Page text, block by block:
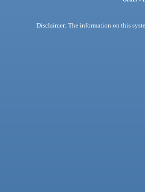
Disclaimer: The information on this